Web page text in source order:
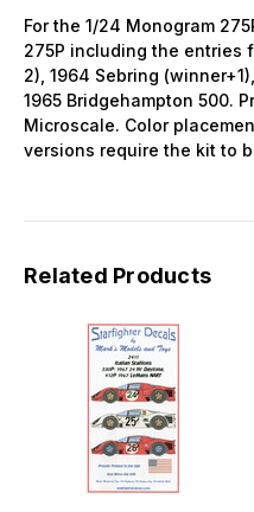
For the 1/24 Monogram
275P including the entries
2), 1964 Sebring
1965 Bridgehampton 500.
Microscale. Color
versions require the kit to
Related Products